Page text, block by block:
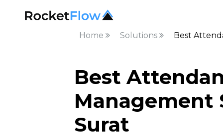
Home Solutions Best
Best
Management
Surat